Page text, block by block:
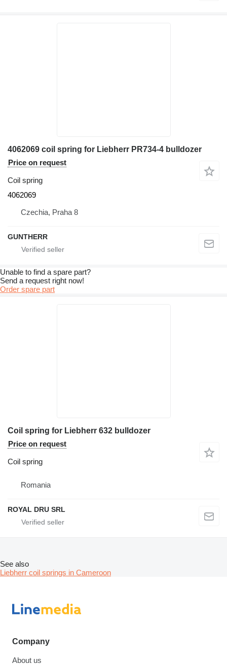
4062069 coil spring for Liebherr PR734-4 bulldozer
Price on request
Coil spring
4062069
Czechia, Praha 8
GUNTHERR
Unable to find a spare part?
Send a request right now!
Order spare part
Coil spring for Liebherr 632 bulldozer
Price on request
Coil spring
Romania
ROYAL DRU SRL
See also
Liebherr coil springs in Cameroon
Company
About us